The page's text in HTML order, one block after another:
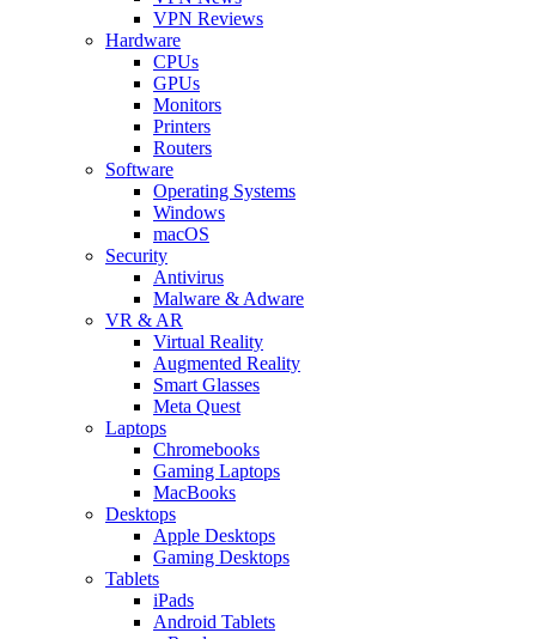
VPN Reviews
Hardware
CPUs
GPUs
Monitors
Printers
Routers
Software
Operating Systems
Windows
macOS
Security
Antivirus
Malware & Adware
VR & AR
Virtual Reality
Augmented Reality
Smart Glasses
Meta Quest
Laptops
Chromebooks
Gaming Laptops
MacBooks
Desktops
Apple Desktops
Gaming Desktops
Tablets
iPads
Android Tablets